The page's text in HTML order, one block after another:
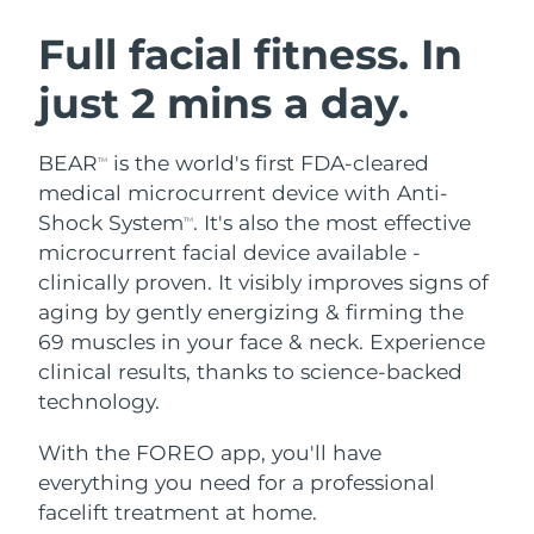
Full facial fitness. In
just 2 mins a day.
BEARTM
is the world's first FDA-cleared
medical microcurrent device with Anti-
Shock SystemTM. It's also the most effective
microcurrent facial device available -
clinically proven. It visibly improves signs of
aging by gently energizing & firming the
69 muscles in your face & neck. Experience
clinical results, thanks to science-backed
technology.
With the FOREO app, you'll have
everything you need for a professional
facelift treatment at home.
LUNA™ 4 bundle
Anti-aging massage
LUNA™ 4 plus
Massage, LED heating
For men, anti-aging massage
BEAR™ 2 bundle
Microcurrent toning
BEAR™ 2 go
Microcurrent toning on-the-go
Microcurrent line smoothing device
Hydration
UFO™ 3 bundle
Deep facial hydration
UFO™ 3 LED
Near-infrared and red light therapy
device
Oral care
issa™ 4
Hybrid silicone sonic toothbrush
issa™ 4 plus
Smart hybrid silicone sonic toothbrush
FAQ™ ANTI-AGING TREATMENTS
Anti-aging LED treatments
Austria Delivery estimate: 08/08/2026
Bahrain Delivery estimate:
Belgium
Bermuda Delivery estimate: 14/08/2026
Bosnia &
Herzegovina
Delivery estimate: 11/08/2026
Brunei Delivery estimate:13/08/2026
Bulgaria
Canada Delivery estimate:
Chile Delivery estimate: